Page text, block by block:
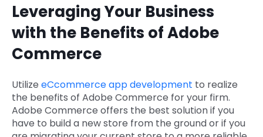
Leveraging Your Business
with the Benefits of Adobe
Commerce
Utilize eCcommerce app development to realize
the benefits of Adobe Commerce for your firm.
Adobe Commerce offers the best solution if you
have to build a new store from the ground or if you